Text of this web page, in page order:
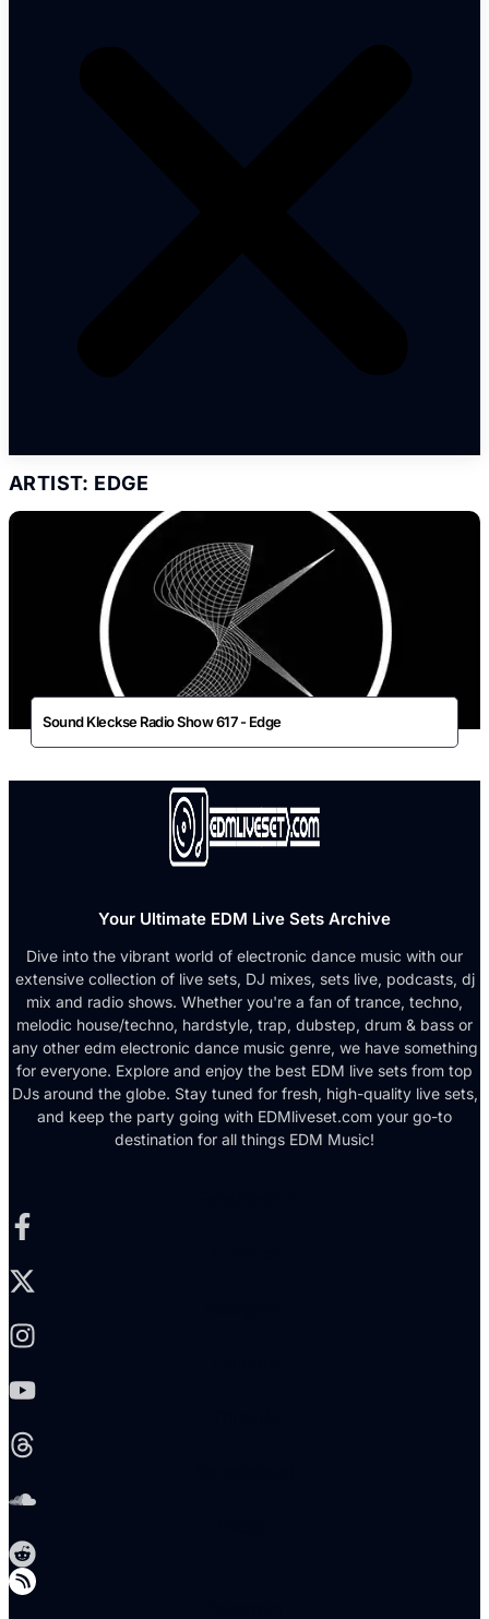
ARTIST: EDGE
Sound Kleckse Radio Show 617 - Edge
Your Ultimate EDM Live Sets Archive
Dive into the vibrant world of electronic dance music with our
extensive collection of live sets, DJ mixes, sets live, podcasts, dj
mix and radio shows. Whether you're a fan of trance, techno,
melodic house/techno, hardstyle, trap, dubstep, drum & bass or
any other edm electronic dance music genre, we have something
for everyone. Explore and enjoy the best EDM live sets from top
DJs around the globe. Stay tuned for fresh, high-quality live sets,
and keep the party going with EDMliveset.com your go-to
destination for all things EDM Music!